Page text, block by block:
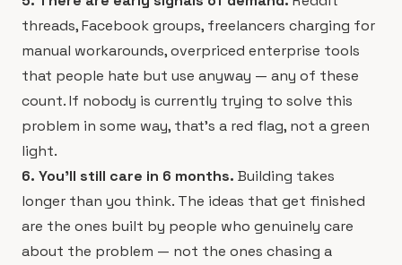
threads, Facebook groups, freelancers charging for
manual workarounds, overpriced enterprise tools
that people hate but use anyway — any of these
count. If nobody is currently trying to solve this
problem in some way, that's a red flag, not a green
light.
6. You'll still care in 6 months. Building takes
longer than you think. The ideas that get finished
are the ones built by people who genuinely care
about the problem — not the ones chasing a